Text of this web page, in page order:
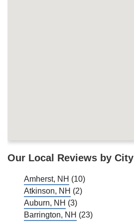
Our Local Reviews by City
Amherst, NH (10)
Atkinson, NH (2)
Auburn, NH (3)
Barrington, NH (23)